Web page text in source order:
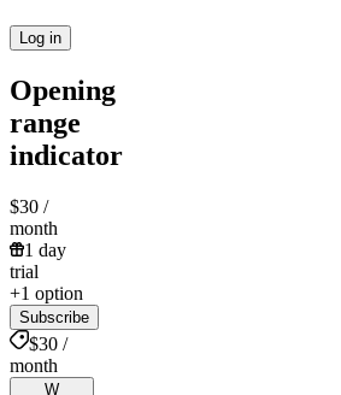
Log in
Opening
range
indicator
$30 /
month
1 day
trial
+1 option
Subscribe
$30 /
month
W